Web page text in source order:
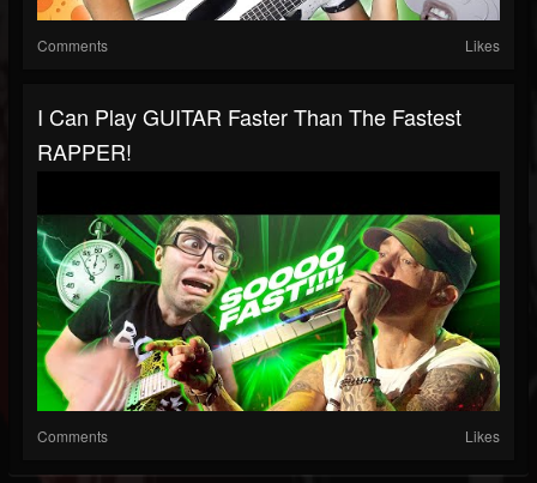
Comments Likes
I Can Play GUITAR Faster Than The Fastest
RAPPER!
Comments Likes